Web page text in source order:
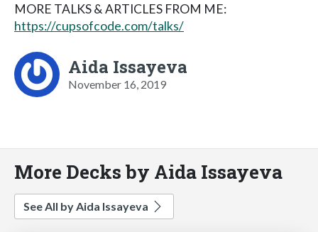
MORE TALKS & ARTICLES FROM ME:
https://cupsofcode.com/talks/
Aida Issayeva
November 16, 2019
More Decks by Aida Issayeva
See All by Aida Issayeva